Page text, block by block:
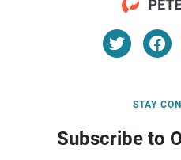
STAY
Subscribe to